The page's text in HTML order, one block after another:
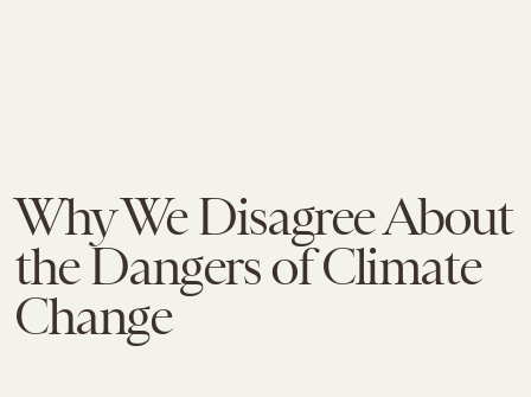
Why We Disagree About
the Dangers of Climate
Change